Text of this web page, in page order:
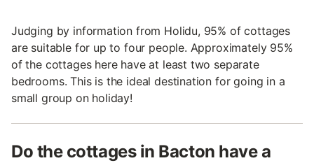
Judging by information from Holidu, 95% of cottages
are suitable for up to four people. Approximately 95%
of the cottages here have at least two separate
bedrooms. This is the ideal destination for going in a
small group on holiday!
Do the cottages in Bacton have a